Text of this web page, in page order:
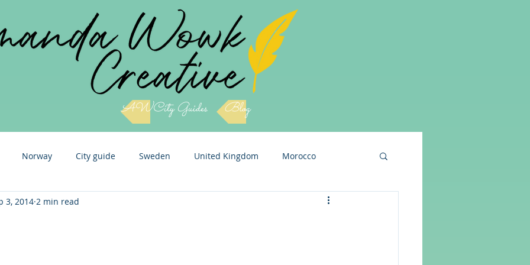
AWCity Guides Blog
Norway City guide Sweden United Kingdom Morocco
Slovenia Cuba
3, 2014 2 min read